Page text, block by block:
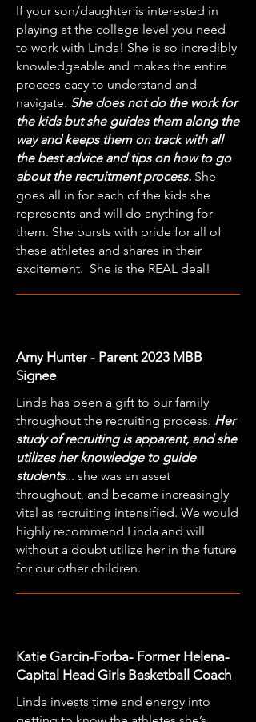
If your son/daughter is interested in
playing at the college level you need
to work with Linda! She is so incredibly
knowledgeable and makes the entire
process easy to understand and
navigate. She does not do the work for
the kids but she guides them along the
way and keeps them on track with all
the best advice and tips on how to go
about the recruitment process. She
goes all in for each of the kids she
represents and will do anything for
them. She bursts with pride for all of
these athletes and shares in their
excitement. She is the REAL deal!
Amy Hunter - Parent 2023 MBB
Signee
Linda has been a gift to our family
throughout the recruiting process. Her
study of recruiting is apparent, and she
utilizes her knowledge to guide
students... she was an asset
throughout, and became increasingly
vital as recruiting intensified. We would
highly recommend Linda and will
without a doubt utilize her in the future
for our other children.
Katie Garcin-Forba- Former Helena-
Capital Head Girls Basketball Coach
Linda invests time and energy into